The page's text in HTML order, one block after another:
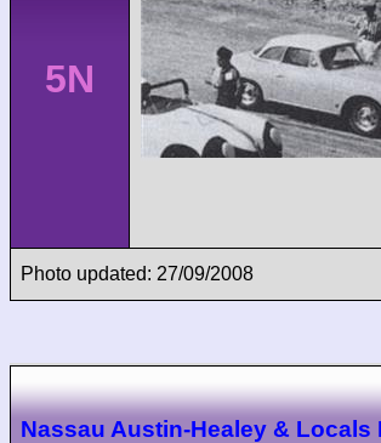
5N
Photo updated: 27/09/2008
Nassau Austin-Healey & Locals